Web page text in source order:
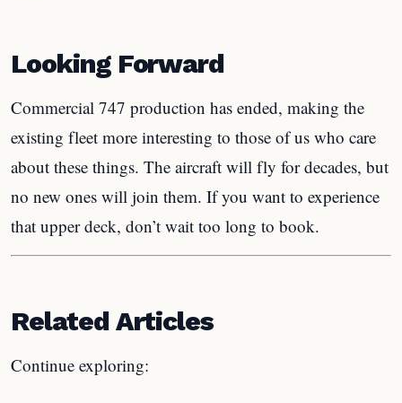
Looking Forward
Commercial 747 production has ended, making the
existing fleet more interesting to those of us who care
about these things. The aircraft will fly for decades, but
no new ones will join them. If you want to experience
that upper deck, don’t wait too long to book.
Related Articles
Continue exploring: